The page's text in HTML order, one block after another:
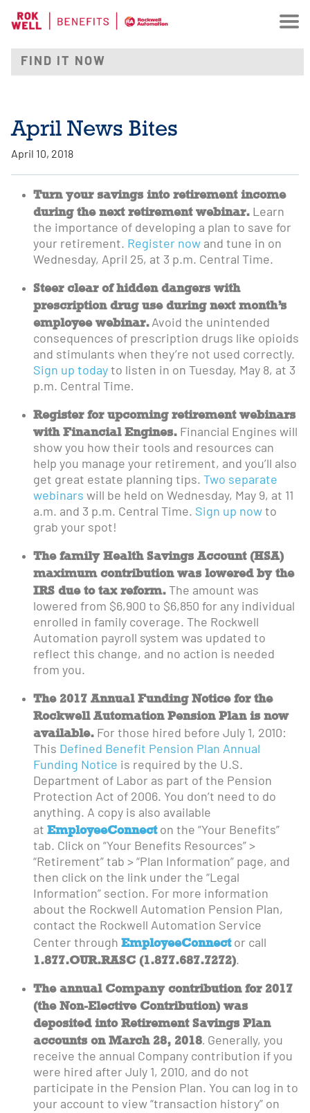
April News Bites
April 10, 2018
Turn your savings into retirement income
during the next retirement webinar. Learn
the importance of developing a plan to save for
your retirement. Register now and tune in on
Wednesday, April 25, at 3 p.m. Central Time.
Steer clear of hidden dangers with
prescription drug use during next month’s
employee webinar.Avoid the unintended
consequences of prescription drugs like opioids
and stimulants when they’re not used correctly.
Sign up today to listen in on Tuesday, May 8, at 3
p.m. Central Time.
Register for upcoming retirement webinars
with Financial Engines. Financial Engines will
show you how their tools and resources can
help you manage your retirement, and you’ll also
get great estate planning tips. Two separate
webinars will be held on Wednesday, May 9, at 11
a.m. and 3 p.m. Central Time. Sign up now to
grab your spot!
The family Health Savings Account (HSA)
maximum contribution was lowered by the
IRS due to tax reform. The amount was
lowered from $6,900 to $6,850 for any individual
enrolled in family coverage. The Rockwell
Automation payroll system was updated to
reflect this change, and no action is needed
from you.
The 2017 Annual Funding Notice for the
Rockwell Automation Pension Plan is now
available. For those hired before July 1, 2010:
This Defined Benefit Pension Plan Annual
Funding Notice is required by the U.S.
Department of Labor as part of the Pension
Protection Act of 2006. You don’t need to do
anything. A copy is also available
at EmployeeConnecton the “Your Benefits”
tab. Click on “Your Benefits Resources” >
“Retirement” tab > “Plan Information” page, and
then click on the link under the “Legal
Information” section. For more information
about the Rockwell Automation Pension Plan,
contact the Rockwell Automation Service
Center through EmployeeConnector call
1.877.OUR.RASC (1.877.687.7272).
The annual Company contribution for 2017
(the Non-Elective Contribution) was
deposited into Retirement Savings Plan
accounts on March 28, 2018. Generally, you
receive the annual Company contribution if you
were hired after July 1, 2010, and do not
participate in the Pension Plan. You can log in to
your account to view “transaction history” on